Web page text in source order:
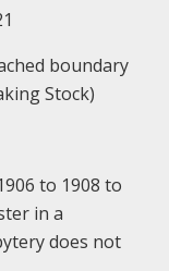
boundary
Stock)
to 1908 to
in a
does not